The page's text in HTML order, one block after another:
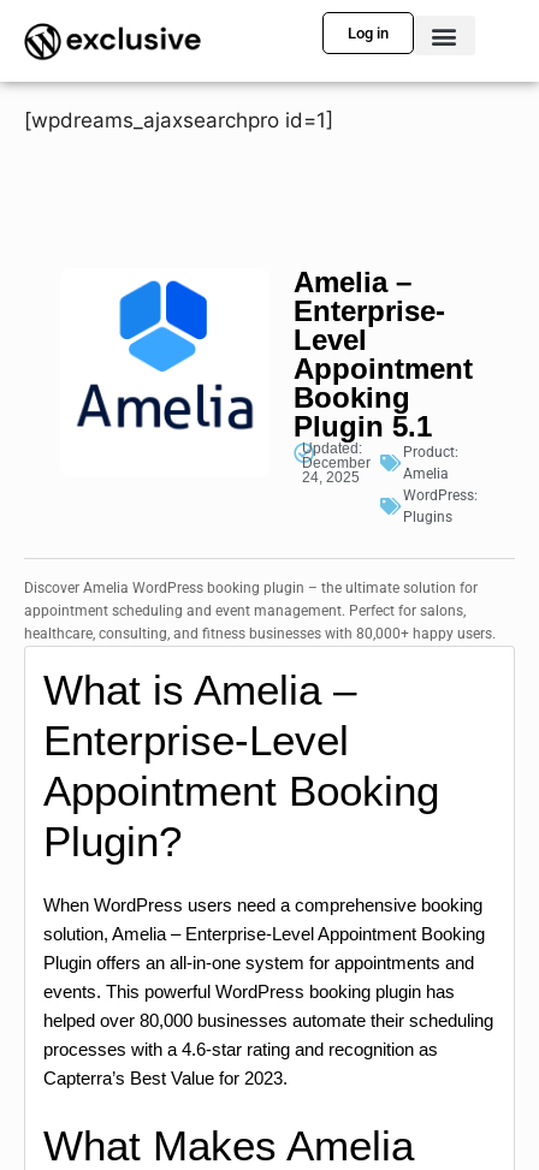
Log in
[wpdreams_ajaxsearchpro id=1]
Amelia –
Enterprise-
Level
Appointment
Booking
Plugin 5.1
Updated:
December
24, 2025
Product:
Amelia
WordPress:
Plugins
Discover Amelia WordPress booking plugin – the ultimate solution for
appointment scheduling and event management. Perfect for salons,
healthcare, consulting, and fitness businesses with 80,000+ happy users.
What is Amelia –
Enterprise-Level
Appointment Booking
Plugin?
When WordPress users need a comprehensive booking
solution, Amelia – Enterprise-Level Appointment Booking
Plugin offers an all-in-one system for appointments and
events. This powerful WordPress booking plugin has
helped over 80,000 businesses automate their scheduling
processes with a 4.6-star rating and recognition as
Capterra’s Best Value for 2023.
What Makes Amelia